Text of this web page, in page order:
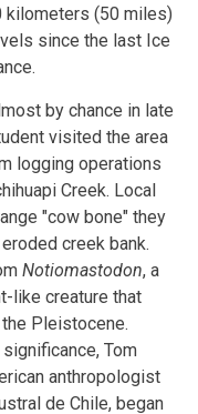
kilometers (50 miles)
since the last Ice
by chance in late
visited the area
logging operations
Creek. Local
"cow bone" they
creek bank.
Notiomastodon, a
like creature that
Pleistocene.
Tom
anthropologist
de Chile, began